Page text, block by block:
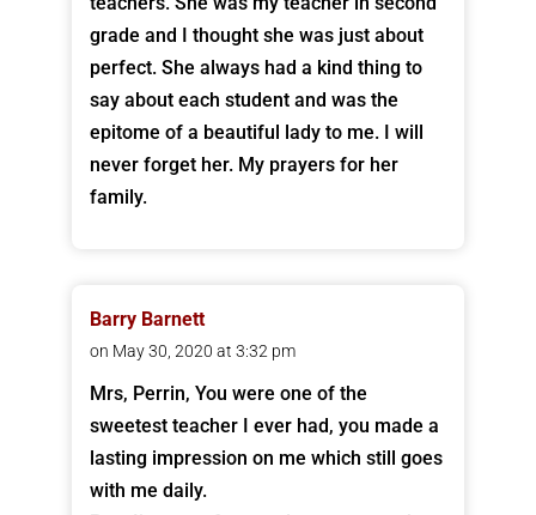
grade and I thought she was just about
perfect. She always had a kind thing to
say about each student and was the
epitome of a beautiful lady to me. I will
never forget her. My prayers for her
family.
Barry Barnett
on May 30, 2020 at 3:32 pm
Mrs, Perrin, You were one of the
sweetest teacher I ever had, you made a
lasting impression on me which still goes
with me daily.